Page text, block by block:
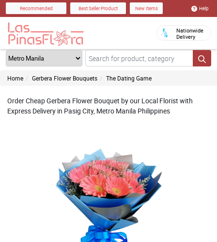
Recommended Best Seller Product New Items Help
Nationwide
Delivery
Home Gerbera Flower Bouquets The Dating Game
Order Cheap Gerbera Flower Bouquet by our Local Florist with
Express Delivery in Pasig City, Metro Manila Philippines